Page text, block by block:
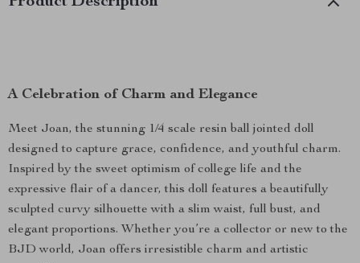
A Celebration of Charm and Elegance
Meet Joan, the stunning 1/4 scale resin ball jointed doll
designed to capture grace, confidence, and youthful charm.
Inspired by the sweet optimism of college life and the
expressive flair of a dancer, this doll features a beautifully
sculpted curvy silhouette with a slim waist, full bust, and
elegant proportions. Whether you’re a collector or new to the
BJD world, Joan offers irresistible charm and artistic